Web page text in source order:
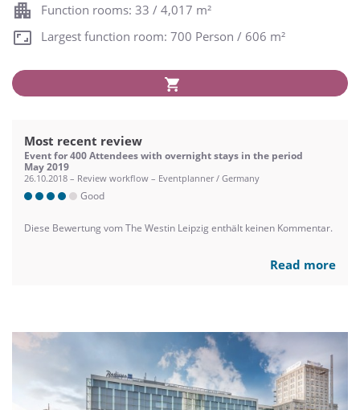
Function rooms: 33 / 4,017 m²
Largest function room: 700 Person / 606 m²
Most recent review
Event for 400 Attendees with overnight stays in the period
May 2019
26.10.2018 – Review workflow – Eventplanner / Germany
Good
Diese Bewertung vom The Westin Leipzig enthält keinen Kommentar.
Read more